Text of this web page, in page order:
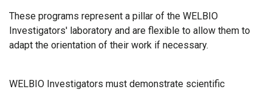
These programs represent a pillar of the WELBIO
Investigators' laboratory and are flexible to allow them to
adapt the orientation of their work if necessary.
WELBIO Investigators must demonstrate scientific